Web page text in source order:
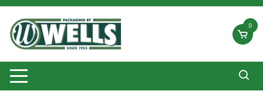
Skip
content
0